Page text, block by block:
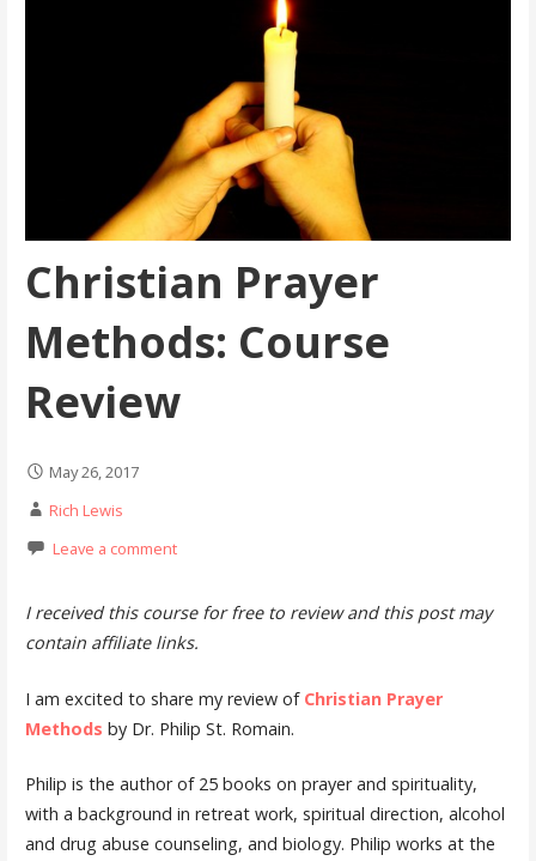
Christian Prayer
Methods: Course
Review
May 26, 2017
Rich Lewis
Leave a comment
I received this course for free to review and this post may
contain affiliate links.
I am excited to share my review of Christian Prayer
Methods by Dr. Philip St. Romain.
Philip is the author of 25 books on prayer and spirituality,
with a background in retreat work, spiritual direction, alcohol
and drug abuse counseling, and biology. Philip works at the